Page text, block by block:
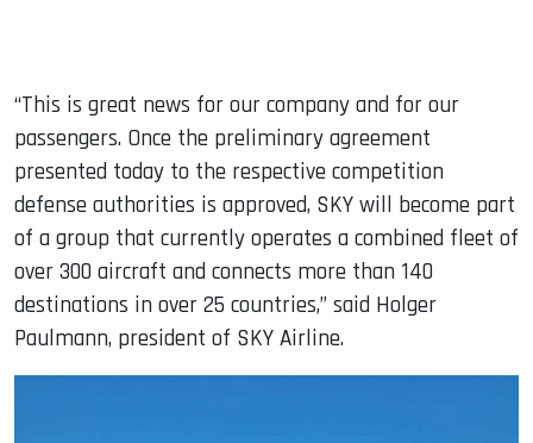
“This is great news for our company and for our
passengers. Once the preliminary agreement
presented today to the respective competition
defense authorities is approved, SKY will become part
of a group that currently operates a combined fleet of
over 300 aircraft and connects more than 140
destinations in over 25 countries,” said Holger
Paulmann, president of SKY Airline.